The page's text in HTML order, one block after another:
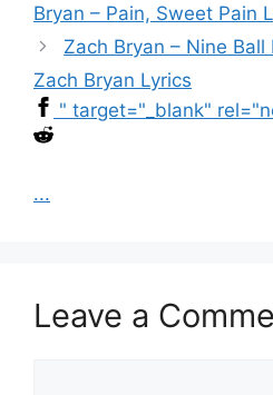
Bryan – Pain, Sweet Pain
Zach Bryan – Nine
Zach Bryan Lyrics
" target="_blank"
...
Leave a